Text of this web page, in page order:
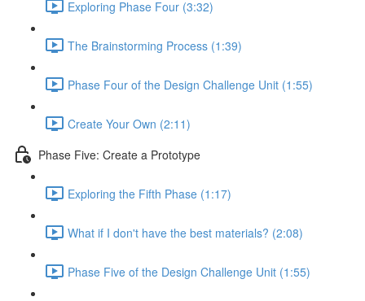
Exploring Phase Four (3:32)
The Brainstorming Process (1:39)
Phase Four of the Design Challenge Unit (1:55)
Create Your Own (2:11)
Phase Five: Create a Prototype
Exploring the Fifth Phase (1:17)
What if I don't have the best materials? (2:08)
Phase Five of the Design Challenge Unit (1:55)